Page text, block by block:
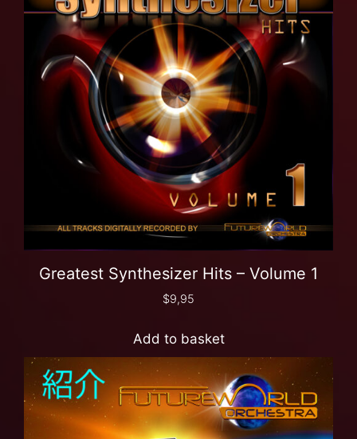
Greatest Synthesizer Hits – Volume 1
$9,95
Add to basket